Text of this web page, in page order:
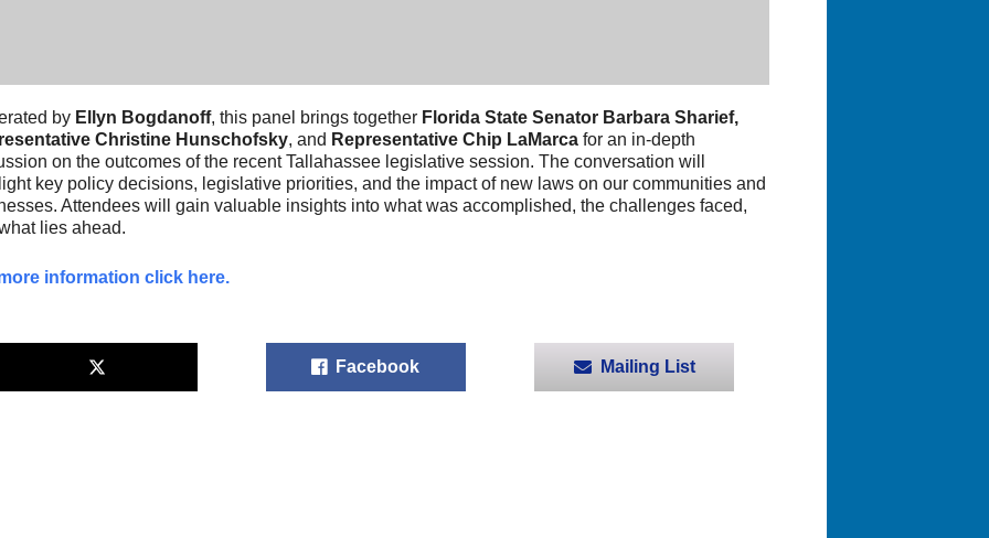
by Ellyn Bogdanoff, this panel brings together Florida State Senator Barbara Sharief,
Christine Hunschofsky, and Representative Chip LaMarcafor an in-depth
on the outcomes of the recent Tallahassee legislative session. The conversation will
key policy decisions, legislative priorities, and the impact of new laws on our communities and
Attendees will gain valuable insights into what was accomplished, the challenges faced,
lies ahead.
information click here.
Facebook Mailing List